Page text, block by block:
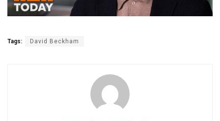
Tags: David Beckham